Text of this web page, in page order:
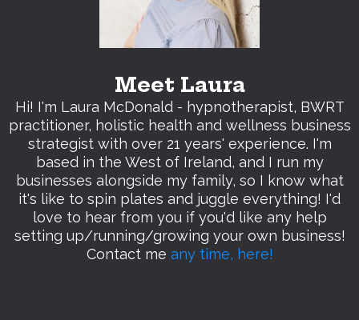
Meet Laura
Hi! I'm Laura McDonald - hypnotherapist, BWRT
practitioner, holistic health and wellness business
strategist with over 21 years' experience. I'm
based in the West of Ireland, and I run my
businesses alongside my family, so I know what
it's like to spin plates and juggle everything! I'd
love to hear from you if you'd like any help
setting up/running/growing your own business!
Contact me any time, here!